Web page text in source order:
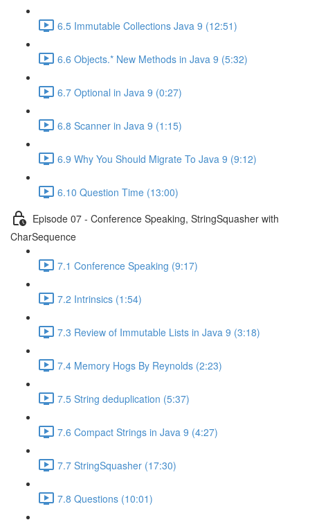
6.5 Immutable Collections Java 9 (12:51)
6.6 Objects.* New Methods in Java 9 (5:32)
6.7 Optional in Java 9 (0:27)
6.8 Scanner in Java 9 (1:15)
6.9 Why You Should Migrate To Java 9 (9:12)
6.10 Question Time (13:00)
Episode 07 - Conference Speaking, StringSquasher with
CharSequence
7.1 Conference Speaking (9:17)
7.2 Intrinsics (1:54)
7.3 Review of Immutable Lists in Java 9 (3:18)
7.4 Memory Hogs By Reynolds (2:23)
7.5 String deduplication (5:37)
7.6 Compact Strings in Java 9 (4:27)
7.7 StringSquasher (17:30)
7.8 Questions (10:01)